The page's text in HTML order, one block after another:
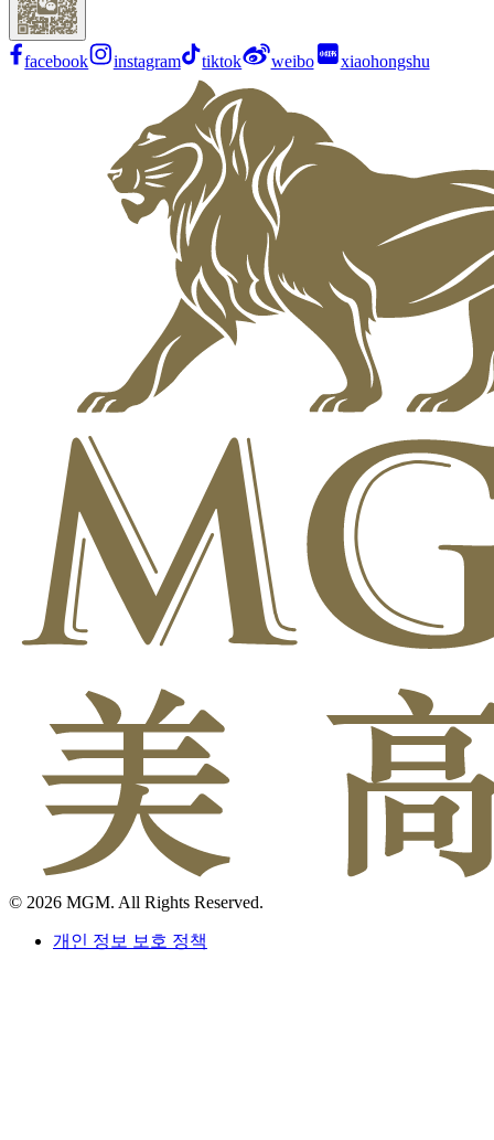
facebook instagram tiktok weibo xiaohongshu
© 2026 MGM. All Rights Reserved.
개인 정보 보호 정책